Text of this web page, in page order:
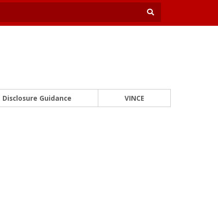
Disclosure Guidance VINCE